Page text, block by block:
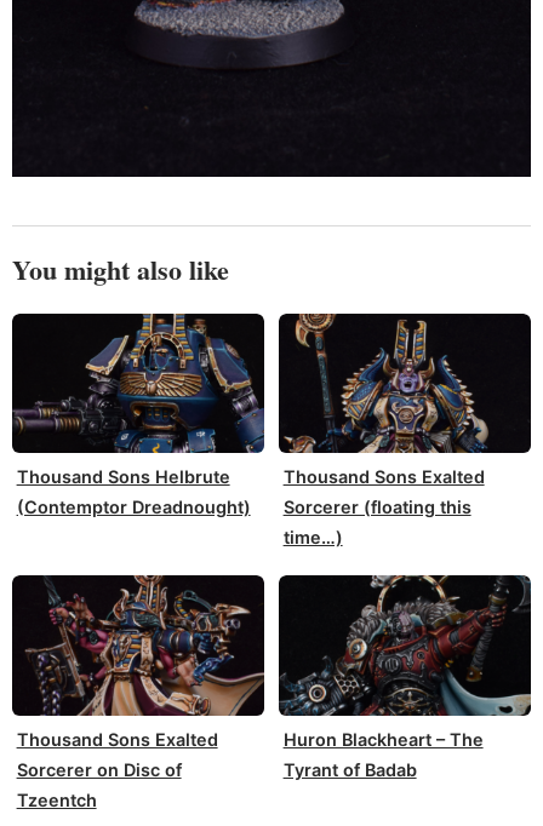
You might also like
Thousand Sons Helbrute
(Contemptor Dreadnought)
Thousand Sons Exalted
Sorcerer (floating this
time…)
Thousand Sons Exalted
Sorcerer on Disc of
Tzeentch
Huron Blackheart – The
Tyrant of Badab